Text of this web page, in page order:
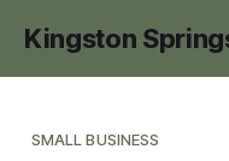
Kingston
SMALL BUSINESS